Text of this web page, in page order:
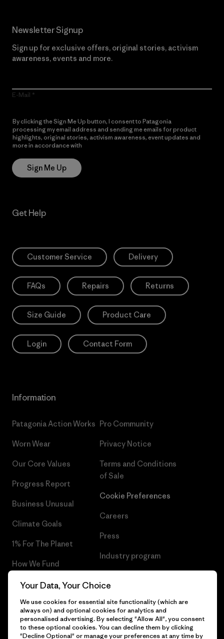
Newsletter Signup
Sign up for exclusive offers, original stories, activism
awareness, events and more.
E-Mail
By clicking the Sign Me Up button, I consent to Patagonia
processing my email address and sending me emails for product
highlights, original stories, activism awareness, event updates and
more in accordance with
Sign Me Up
Get Help
Customer Service Delivery
FAQs Repairs Returns
Size Guide Product Care
Login Contact Form
Information
Patagonia Action Works
Worn Wear
Our Core Values
Progress Report
Business Unusual
Climate Goals
1% For The Planet
How We Fund
Gift Cards
Find a Store
Pro Community
Privacy Notice
Terms and Conditions
of Sale
Cookie Preferences
Careers
Press
Industry program
Your Data, Your Choice
We use cookies for essential site functionality (which are
always on) and optional cookies for analytics and
personalised advertising. By selecting "Allow All", you consent
to these optional cookies. You can decline them by clicking
"Decline Optional" or manage your preferences at any time by